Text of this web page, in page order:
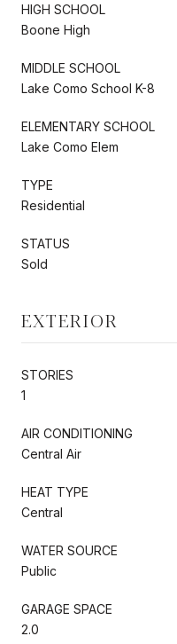
HIGH SCHOOL
Boone High
MIDDLE SCHOOL
Lake Como School K-8
ELEMENTARY SCHOOL
Lake Como Elem
TYPE
Residential
STATUS
Sold
EXTERIOR
STORIES
1
AIR CONDITIONING
Central Air
HEAT TYPE
Central
WATER SOURCE
Public
GARAGE SPACE
2.0